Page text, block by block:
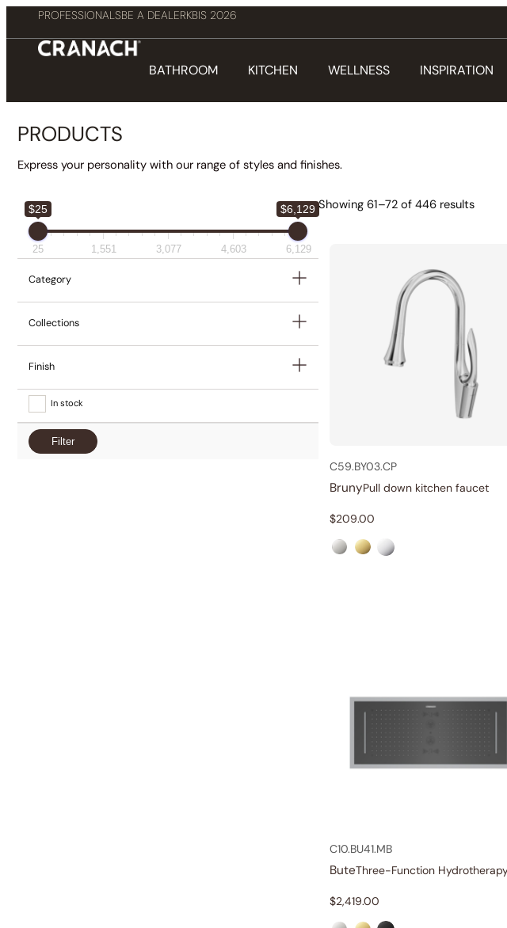
PROFESSIONALSBE A DEALERKBIS 2026
BATHROOM KITCHEN WELLNESS INSPIRATION
PRODUCTS
Express your personality with our range of styles and finishes.
$25 $6,129
25 1,551 3,077 4,603 6,129
Category
Collections
Finish
In stock
Filter
Showing 61–72 of 446 results
C59.BY03.CP
BrunyPull down kitchen faucet
$209.00
C10.BU41.MB
Bute
$2,419.00